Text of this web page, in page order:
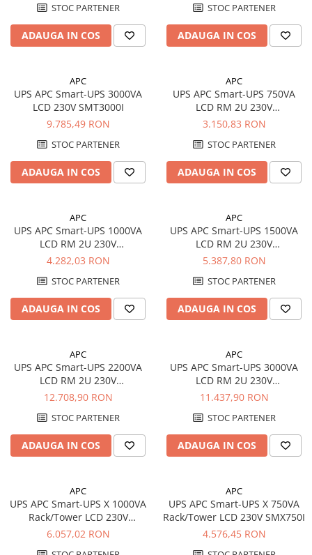
STOC PARTENER
ADAUGA IN COS
STOC PARTENER
ADAUGA IN COS
APC
UPS APC Smart-UPS 3000VA
LCD 230V SMT3000I
9.785,49 RON
STOC PARTENER
ADAUGA IN COS
APC
UPS APC Smart-UPS 750VA
LCD RM 2U 230V
SMT750RMI2U
3.150,83 RON
STOC PARTENER
ADAUGA IN COS
APC
UPS APC Smart-UPS 1000VA
LCD RM 2U 230V
SMT1000RMI2U
4.282,03 RON
STOC PARTENER
ADAUGA IN COS
APC
UPS APC Smart-UPS 1500VA
LCD RM 2U 230V
SMT1500RMI2U
5.387,80 RON
STOC PARTENER
ADAUGA IN COS
APC
UPS APC Smart-UPS 2200VA
LCD RM 2U 230V
SMT2200RMI2U
12.708,90 RON
STOC PARTENER
ADAUGA IN COS
APC
UPS APC Smart-UPS 3000VA
LCD RM 2U 230V
SMT3000RMI2U
11.437,90 RON
STOC PARTENER
ADAUGA IN COS
APC
UPS APC Smart-UPS X 1000VA
Rack/Tower LCD 230V
SMX1000I
6.057,02 RON
APC
UPS APC Smart-UPS X 750VA
Rack/Tower LCD 230V SMX750I
4.576,45 RON